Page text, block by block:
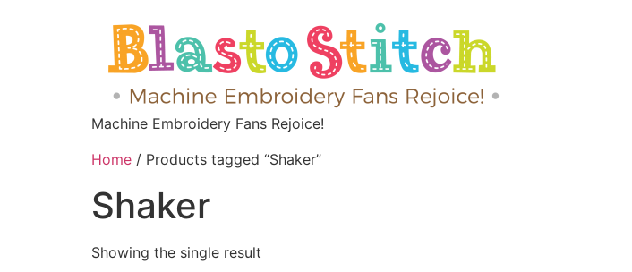
Machine Embroidery Fans Rejoice!
Home / Products tagged “Shaker”
Shaker
Showing the single result